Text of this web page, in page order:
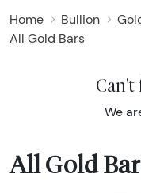
Home Bullion
All Gold Bars
Can't
We
All Gold